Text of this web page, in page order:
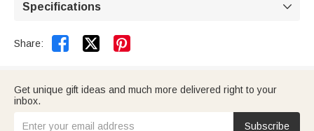
Specifications 
Share:  
Get unique gift ideas and much more delivered right to your
inbox.
Subscribe